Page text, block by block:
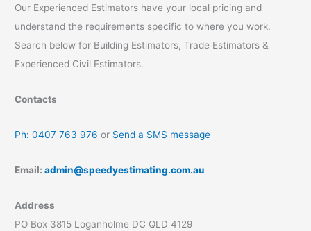
Our Experienced Estimators have your local pricing and
understand the requirements specific to where you work.
Search below for Building Estimators, Trade Estimators &
Experienced Civil Estimators.
Contacts
Ph: 0407 763 976 or Send a SMS message
Email:admin@speedyestimating.com.au
Address
PO Box 3815 Loganholme DC QLD 4129